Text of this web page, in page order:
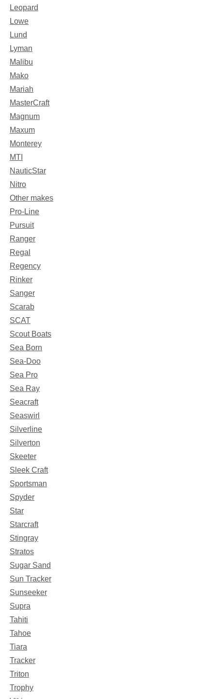
Leopard
Lowe
Lund
Lyman
Malibu
Mako
Mariah
MasterCraft
Magnum
Maxum
Monterey
MTI
NauticStar
Nitro
Other makes
Pro-Line
Pursuit
Ranger
Regal
Regency
Rinker
Sanger
Scarab
SCAT
Scout Boats
Sea Born
Sea-Doo
Sea Pro
Sea Ray
Seacraft
Seaswirl
Silverline
Silverton
Skeeter
Sleek Craft
Sportsman
Spyder
Star
Starcraft
Stingray
Stratos
Sugar Sand
Sun Tracker
Sunseeker
Supra
Tahiti
Tahoe
Tiara
Tracker
Triton
Trophy